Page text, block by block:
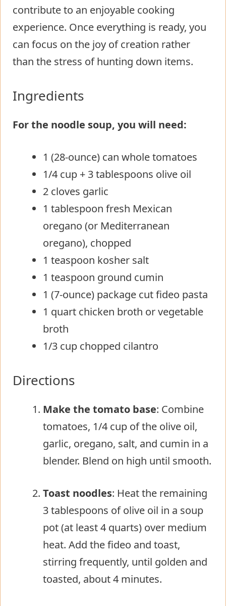
contribute to an enjoyable cooking
experience. Once everything is ready, you
can focus on the joy of creation rather
than the stress of hunting down items.
Ingredients
For the noodle soup, you will need:
1 (28-ounce) can whole tomatoes
1/4 cup + 3 tablespoons olive oil
2 cloves garlic
1 tablespoon fresh Mexican
oregano (or Mediterranean
oregano), chopped
1 teaspoon kosher salt
1 teaspoon ground cumin
1 (7-ounce) package cut fideo pasta
1 quart chicken broth or vegetable
broth
1/3 cup chopped cilantro
Directions
Make the tomato base: Combine
tomatoes, 1/4 cup of the olive oil,
garlic, oregano, salt, and cumin in a
blender. Blend on high until smooth.
Toast noodles: Heat the remaining
3 tablespoons of olive oil in a soup
pot (at least 4 quarts) over medium
heat. Add the fideo and toast,
stirring frequently, until golden and
toasted, about 4 minutes.